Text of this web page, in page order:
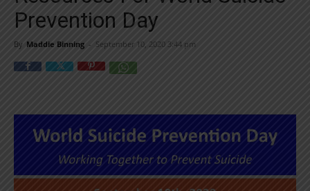
Yes! I’d like to receive emails from Muskoka 411
You can unsubscribe at any time, learn more at our
Prevention Day
By Maddie Binning - September 10, 2020 3:44 pm